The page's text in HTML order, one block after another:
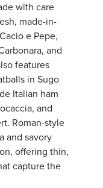
with care
made-in-
e Pepe,
and
features
in Sugo
Italian ham
and
Roman-style
and savory
offering thin,
capture the